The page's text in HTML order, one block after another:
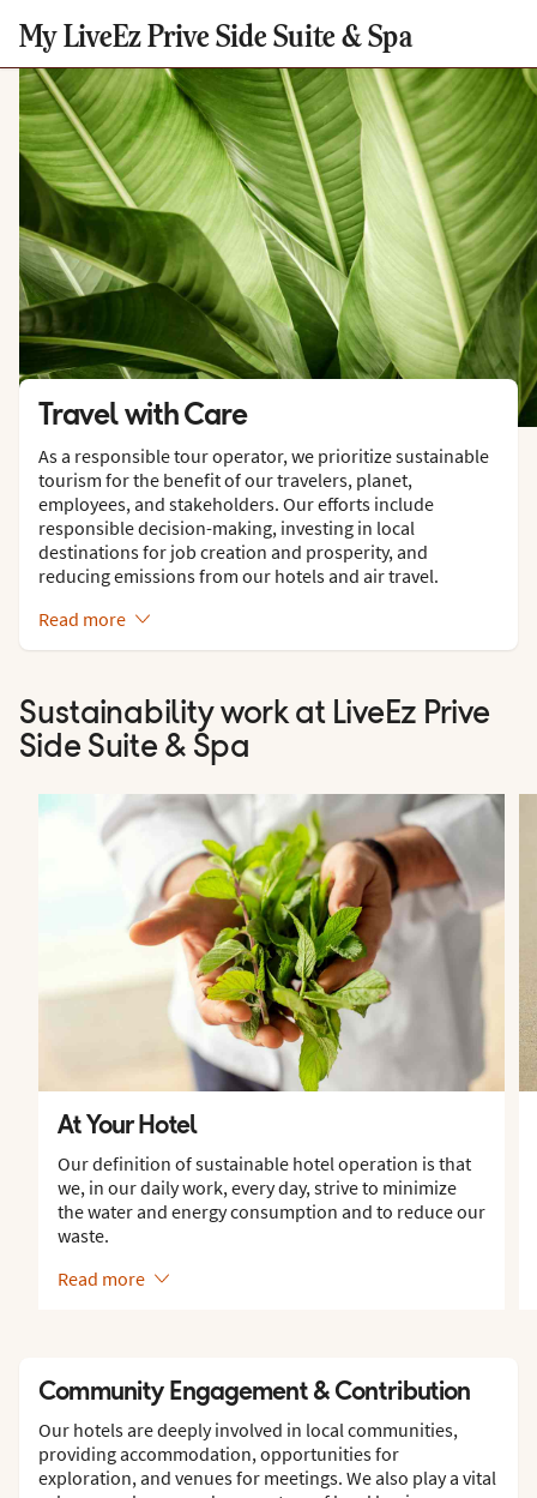
My LiveEz Prive Side Suite & Spa
Travel with Care
As a responsible tour operator, we prioritize sustainable
tourism for the benefit of our travelers, planet,
employees, and stakeholders. Our efforts include
responsible decision-making, investing in local
destinations for job creation and prosperity, and
reducing emissions from our hotels and air travel.
Read more
Sustainability work at LiveEz Prive
Side Suite & Spa
At Your Hotel
Our definition of sustainable hotel operation is that
we, in our daily work, every day, strive to minimize
the water and energy consumption and to reduce our
waste.
Read more
Community Engagement & Contribution
Our hotels are deeply involved in local communities,
providing accommodation, opportunities for
exploration, and venues for meetings. We also play a vital